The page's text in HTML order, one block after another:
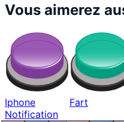
Vous aimerez
Iphone
Notification
Fart